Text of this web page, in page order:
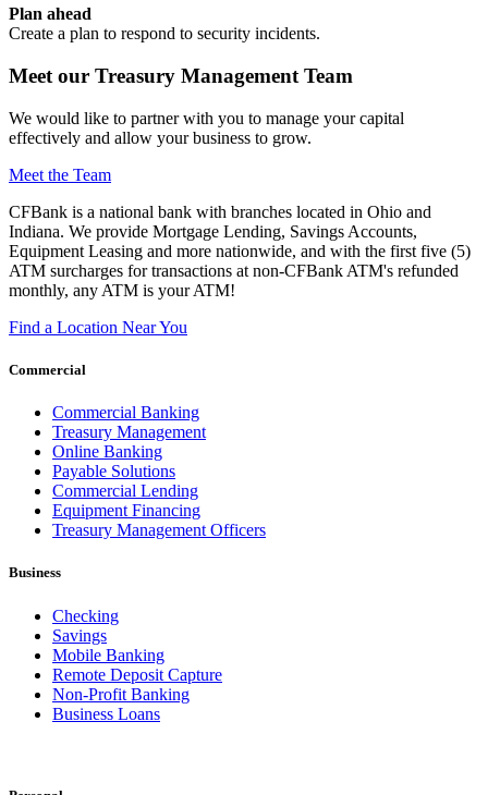
Plan ahead
Create a plan to respond to security incidents.
Meet our Treasury Management Team
We would like to partner with you to manage your capital
effectively and allow your business to grow.
Meet the Team
CFBank is a national bank with branches located in Ohio and
Indiana. We provide Mortgage Lending, Savings Accounts,
Equipment Leasing and more nationwide, and with the first five (5)
ATM surcharges for transactions at non-CFBank ATM's refunded
monthly, any ATM is your ATM!
Find a Location Near You
Commercial
Commercial Banking
Treasury Management
Online Banking
Payable Solutions
Commercial Lending
Equipment Financing
Treasury Management Officers
Business
Checking
Savings
Mobile Banking
Remote Deposit Capture
Non-Profit Banking
Business Loans